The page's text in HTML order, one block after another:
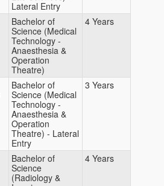
Lateral Entry
Bachelor of
Science (Medical
Technology -
Anaesthesia &
Operation
Theatre)
4 Years
Bachelor of
Science (Medical
Technology -
Anaesthesia &
Operation
Theatre) - Lateral
Entry
3 Years
Bachelor of
Science
(Radiology &
4 Years